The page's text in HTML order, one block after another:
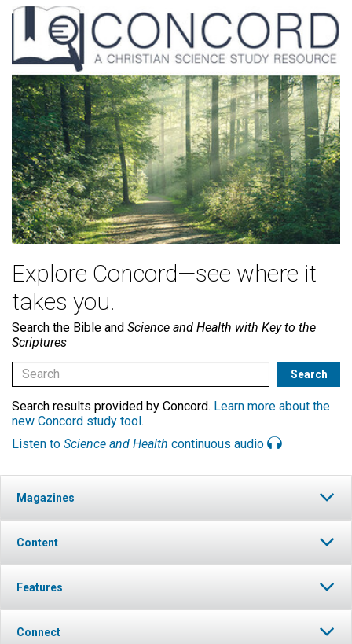
Explore Concord—see where it
takes you.
Search the Bible and Science and Health with Key to the
Scriptures
Search results provided by Concord. Learn more about the
new Concord study tool.
Listen to Science and Health continuous audio
Magazines
Content
Features
Connect